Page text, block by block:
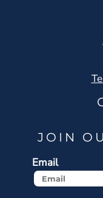
JOIN
Email